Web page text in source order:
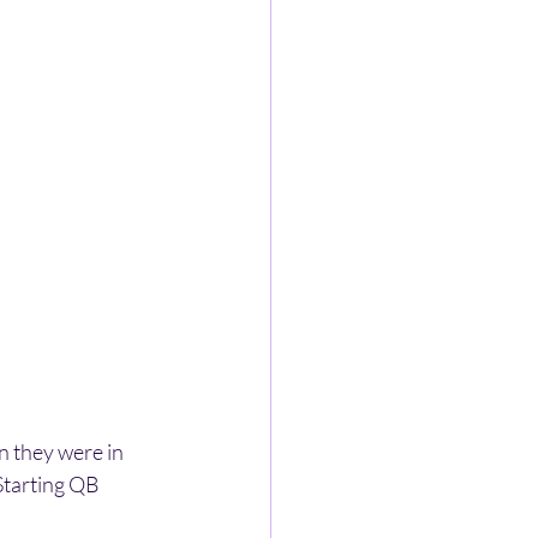
they were in
QB